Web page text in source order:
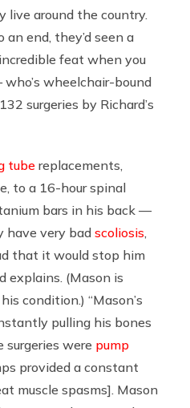
live around the country.
end, they’d seen a
feat when you
wheelchair-bound
surgeries by Richard’s
tube replacements,
to a 16-hour spinal
bars in his back —
have very bad scoliosis
that it would stop him
explains. (Mason is
condition.) “Mason’s
pulling his bones
surgeries were pump
provided a constant
muscle spasms]. Mason